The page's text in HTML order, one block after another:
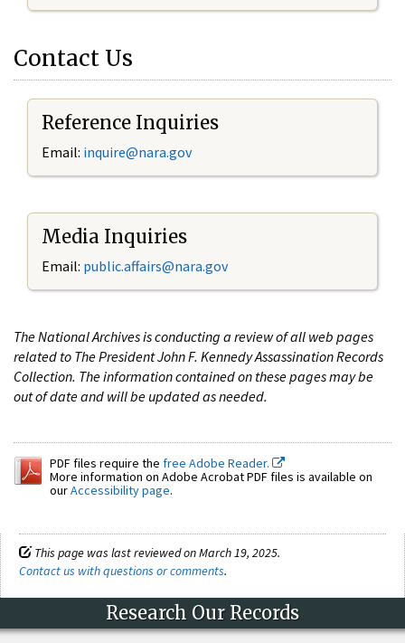
Contact Us
Reference Inquiries
Email: inquire@nara.gov
Media Inquiries
Email: public.affairs@nara.gov
The National Archives is conducting a review of all web pages
related to The President John F. Kennedy Assassination Records
Collection. The information contained on these pages may be
out of date and will be updated as needed.
PDF files require the free Adobe Reader.
More information on Adobe Acrobat PDF files is available on
ourAccessibility page.
This page was last reviewed on March 19, 2025.
Contact us with questions or comments.
Research Our Records